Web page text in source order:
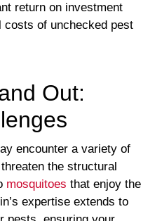
return on investment
costs of unchecked pest
Out:
encounter a variety of
the structural
mosquitoes that enjoy the
expertise extends to